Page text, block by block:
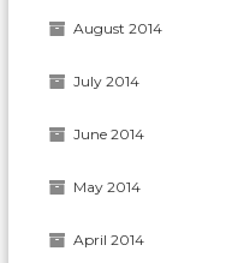
August 2014
July 2014
June 2014
May 2014
April 2014